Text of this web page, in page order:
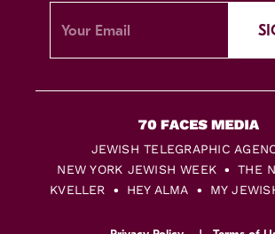
JEWISH TELEGRAPHIC
NEW YORK JEWISH WEEK
THE
KVELLER
HEY ALMA MY